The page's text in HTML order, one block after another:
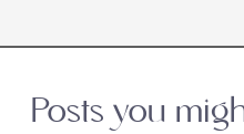
Posts you